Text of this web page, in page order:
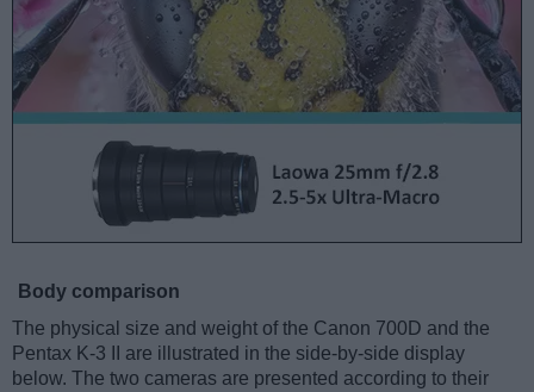
Body comparison
The physical size and weight of the Canon 700D and the
Pentax K-3 II are illustrated in the side-by-side display
below. The two cameras are presented according to their